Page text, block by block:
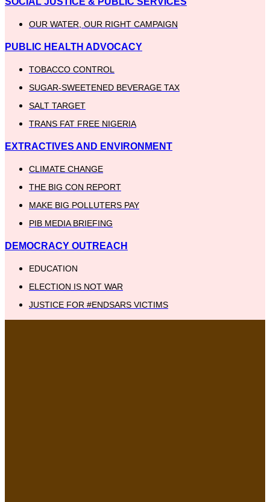
OUR WATER, OUR RIGHT CAMPAIGN
PUBLIC HEALTH ADVOCACY
TOBACCO CONTROL
SUGAR-SWEETENED BEVERAGE TAX
SALT TARGET
TRANS FAT FREE NIGERIA
EXTRACTIVES AND ENVIRONMENT
CLIMATE CHANGE
THE BIG CON REPORT
MAKE BIG POLLUTERS PAY
PIB MEDIA BRIEFING
DEMOCRACY OUTREACH
EDUCATION
ELECTION IS NOT WAR
JUSTICE FOR #ENDSARS VICTIMS